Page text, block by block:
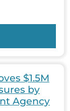
$1.5M
by
Agency